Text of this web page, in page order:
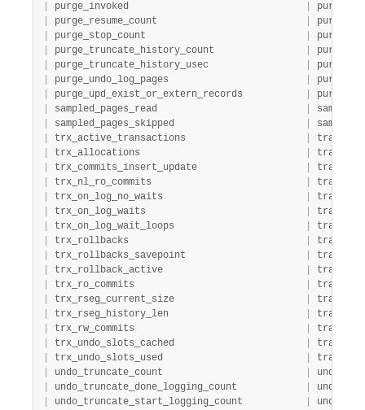
purge_invoked
purge_resume_count
purge_stop_count
purge_truncate_history_count
purge_truncate_history_usec
purge_undo_log_pages
purge_upd_exist_or_extern_records
sampled_pages_read
sampled_pages_skipped
trx_active_transactions
trx_allocations
trx_commits_insert_update
trx_nl_ro_commits
trx_on_log_no_waits
trx_on_log_waits
trx_on_log_wait_loops
trx_rollbacks
trx_rollbacks_savepoint
trx_rollback_active
trx_ro_commits
trx_rseg_current_size
trx_rseg_history_len
trx_rw_commits
trx_undo_slots_cached
trx_undo_slots_used
undo_truncate_count
undo_truncate_done_logging_count
undo_truncate_start_logging_count